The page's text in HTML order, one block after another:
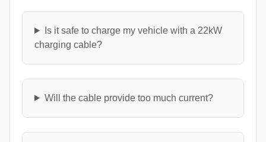
Is it safe to charge my vehicle with a 22kW
charging cable?
Will the cable provide too much current?